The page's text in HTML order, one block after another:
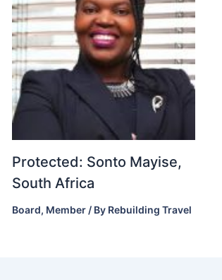
Protected: Sonto Mayise,
South Africa
Board, Member / By Rebuilding Travel